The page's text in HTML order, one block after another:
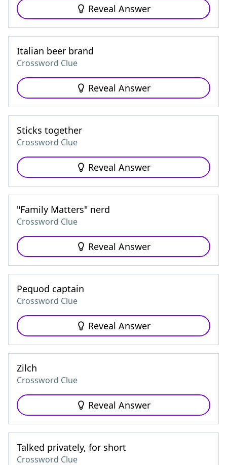
Reveal Answer
Italian beer brand
Crossword Clue
Reveal Answer
Sticks together
Crossword Clue
Reveal Answer
"Family Matters" nerd
Crossword Clue
Reveal Answer
Pequod captain
Crossword Clue
Reveal Answer
Zilch
Crossword Clue
Reveal Answer
Talked privately, for short
Crossword Clue